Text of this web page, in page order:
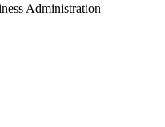
Administration